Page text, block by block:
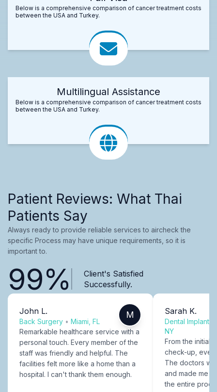
Below is a comprehensive comparison of cancer treatment costs
between the USA and Turkey.
Multilingual Assistance
Below is a comprehensive comparison of cancer treatment costs
between the USA and Turkey.
Patient Reviews: What Thai
Patients Say
Always ready to provide reliable services to aircheck the
specific Process may have unique requirements, so it is
important to.
99%
Client's Satisfied
Successfully.
John L.
Back Surgery • Miami, FL
M
Remarkable healthcare service with a
personal touch. Every member of the
staff was friendly and helpful. The
facilities felt more like a home than a
hospital. I can't thank them enough.
Sarah K.
Dental Implants
NY
From the initial
check-up,
The doctors
and made me
the entire